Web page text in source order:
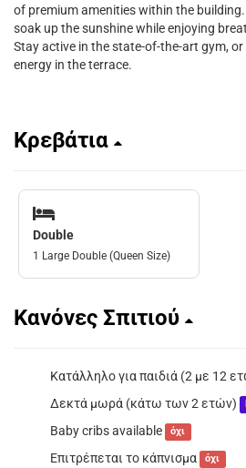
of premium amenities within the
soak up the sunshine while enjoying
Stay active in the state-of-the-art gym,
energy in the terrace.
Κρεβάτια
Double
1 Large Double (Queen Size)
Κανόνες Σπιτιού
Κατάλληλο για παιδιά (2 με 12
Δεκτά μωρά (κάτω των 2 ετών)
Baby cribs available όχι
Επιτρέπεται το κάπνισμα όχι